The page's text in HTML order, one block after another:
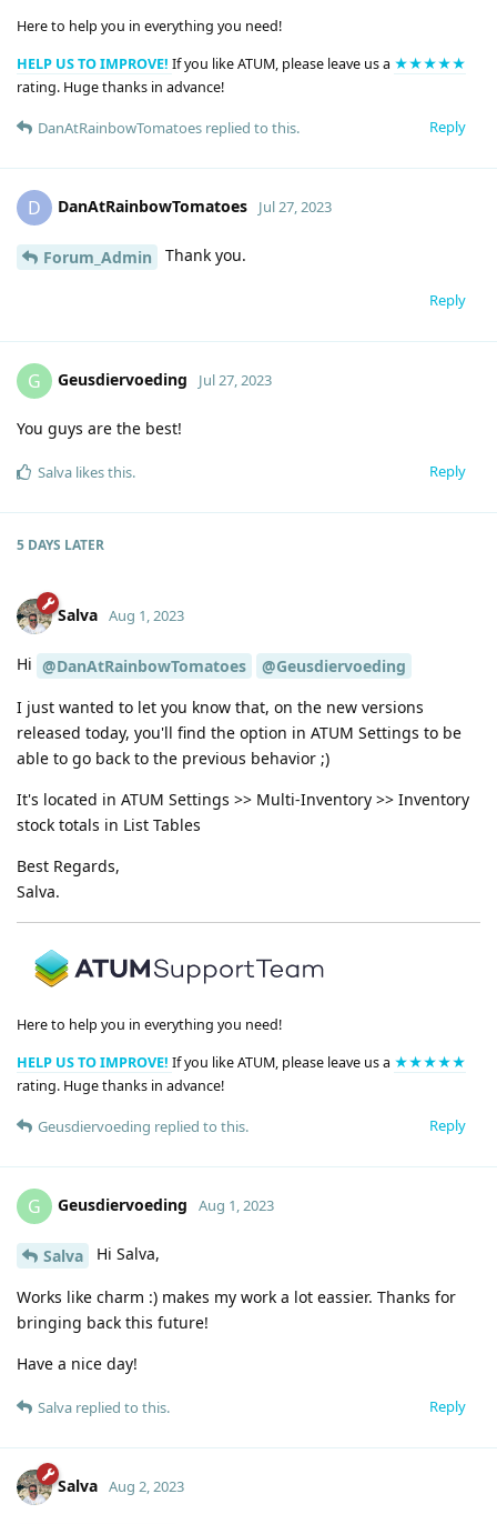
Here to help you in everything you need!
HELP US TO IMPROVE! If you like ATUM, please leave us a ★★★★★
rating. Huge thanks in advance!
Reply
DanAtRainbowTomatoes replied to this.
D DanAtRainbowTomatoes Jul 27, 2023
Forum_Admin Thank you.
Reply
G Geusdiervoeding Jul 27, 2023
You guys are the best!
Reply
Salva likes this.
5 DAYS LATER
Salva Aug 1, 2023
Hi @DanAtRainbowTomatoes
@Geusdiervoeding
I just wanted to let you know that, on the new versions
released today, you'll find the option in ATUM Settings to be
able to go back to the previous behavior ;)
It's located in ATUM Settings >> Multi-Inventory >> Inventory
stock totals in List Tables
Best Regards,
Salva.
Here to help you in everything you need!
HELP US TO IMPROVE! If you like ATUM, please leave us a ★★★★★
rating. Huge thanks in advance!
Reply
Geusdiervoeding replied to this.
G Geusdiervoeding Aug 1, 2023
Salva Hi Salva,
Works like charm :) makes my work a lot eassier. Thanks for
bringing back this future!
Have a nice day!
Reply
Salva replied to this.
Salva Aug 2, 2023